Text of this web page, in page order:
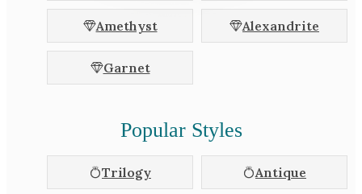
Floral
By Collection
Amethyst Alexandrite
Garnet
Popular Styles
Trilogy Antique